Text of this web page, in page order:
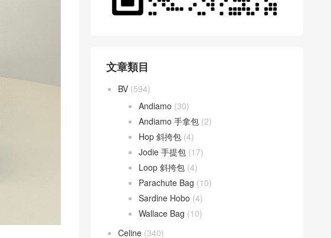
文章類目
BV (594)
Andiamo (30)
Andiamo 手拿包 (2)
Hop 斜挎包 (4)
Jodie 手提包 (17)
Loop 斜挎包 (4)
Parachute Bag (10)
Sardine Hobo (4)
Wallace Bag (10)
Celine (340)